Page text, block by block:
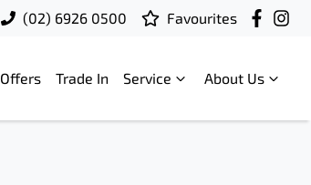
(02) 6926 0500 Favourites
Offers Trade In Service About Us